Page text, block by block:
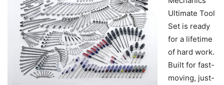
Ultimate Tool
Set is ready
for a lifetime
of hard work.
Built for fast-
moving, just-